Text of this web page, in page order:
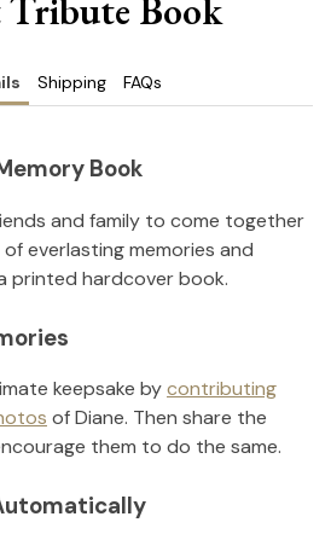
Book
Shipping FAQs
Book
and family to come together
everlasting memories and
printed hardcover book.
keepsake bycontributing
ofDiane. Then share the
them to do the same.